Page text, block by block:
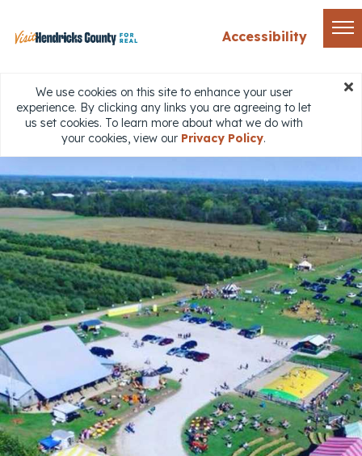
Accessibility
We use cookies on this site to enhance your user
experience. By clicking any links you are agreeing to let
us set cookies. To learn more about what we do with
your cookies, view our Privacy Policy.